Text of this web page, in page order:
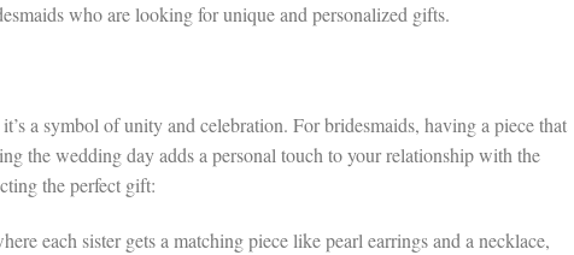
who are looking for unique and personalized gifts.
a symbol of unity and celebration. For bridesmaids, having a piece that
the wedding day adds a personal touch to your relationship with the
the perfect gift:
each sister gets a matching piece like pearl earrings and a necklace,